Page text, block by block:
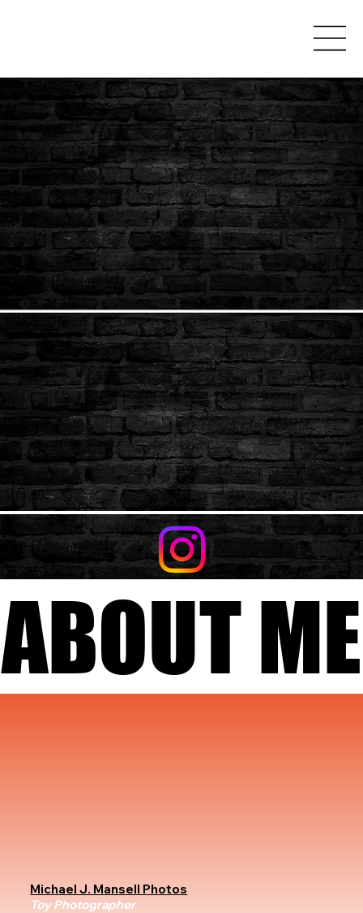
ABOUT ME
ABOUT ME
Michael J. Mansell Photos
Toy Photographer